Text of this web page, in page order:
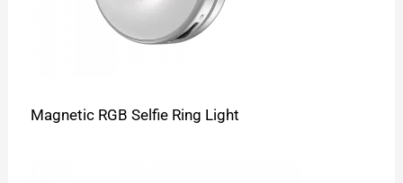
Magnetic RGB Selfie Ring Light